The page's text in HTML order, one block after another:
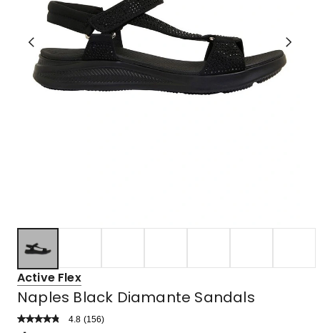
Active Flex
Naples Black Diamante Sandals
4.8 Read
(156)